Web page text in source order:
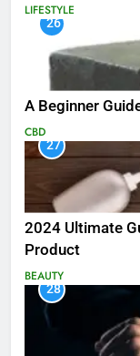
LIFESTYLE
26
A Beginner
CBD
27
2024 Ultimate
Product
BEAUTY
28